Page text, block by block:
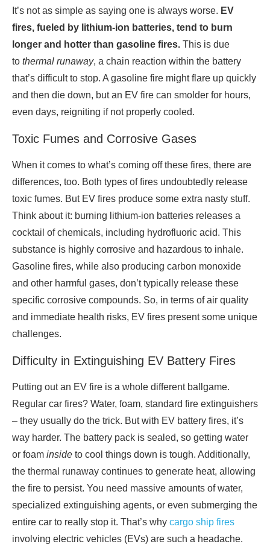
It’s not as simple as saying one is always worse. EV
fires, fueled by lithium-ion batteries, tend to burn
longer and hotter than gasoline fires. This is due
to thermal runaway, a chain reaction within the battery
that’s difficult to stop. A gasoline fire might flare up quickly
and then die down, but an EV fire can smolder for hours,
even days, reigniting if not properly cooled.
Toxic Fumes and Corrosive Gases
When it comes to what’s coming off these fires, there are
differences, too. Both types of fires undoubtedly release
toxic fumes. But EV fires produce some extra nasty stuff.
Think about it: burning lithium-ion batteries releases a
cocktail of chemicals, including hydrofluoric acid. This
substance is highly corrosive and hazardous to inhale.
Gasoline fires, while also producing carbon monoxide
and other harmful gases, don’t typically release these
specific corrosive compounds. So, in terms of air quality
and immediate health risks, EV fires present some unique
challenges.
Difficulty in Extinguishing EV Battery Fires
Putting out an EV fire is a whole different ballgame.
Regular car fires? Water, foam, standard fire extinguishers
– they usually do the trick. But with EV battery fires, it’s
way harder. The battery pack is sealed, so getting water
or foam inside to cool things down is tough. Additionally,
the thermal runaway continues to generate heat, allowing
the fire to persist. You need massive amounts of water,
specialized extinguishing agents, or even submerging the
entire car to really stop it. That’s why cargo ship fires
involving electric vehicles (EVs) are such a headache.